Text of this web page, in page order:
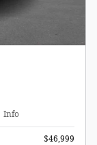
Info
$46,999